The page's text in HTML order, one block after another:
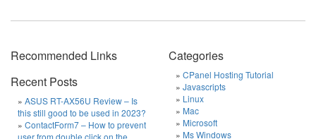
Recommended Links
Recent Posts
ASUS RT-AX56U Review – Is
this still good to be used in 2023?
ContactForm7 – How to prevent
user from double click on the
Categories
CPanel Hosting Tutorial
Javascripts
Linux
Mac
Microsoft
Ms Windows